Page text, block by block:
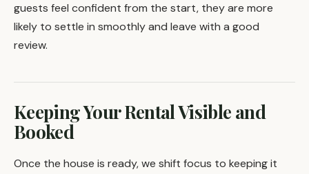
guests feel confident from the start, they are more
likely to settle in smoothly and leave with a good
review.
Keeping Your Rental Visible and
Booked
Once the house is ready, we shift focus to keeping it